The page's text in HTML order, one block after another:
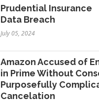
Prudential Insurance
Data Breach
July 05, 2024
Amazon Accused of
in Prime Without
Purposefully
Cancelation